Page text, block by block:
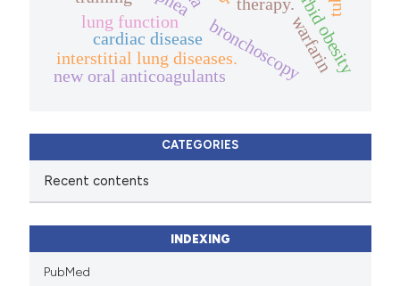
lung function morbid obesity
bronchoscopy
interstitial lung diseases.
new oral anticoagulants
warfarin
cardiac disease
CATEGORIES
Recent contents
INDEXING
PubMed